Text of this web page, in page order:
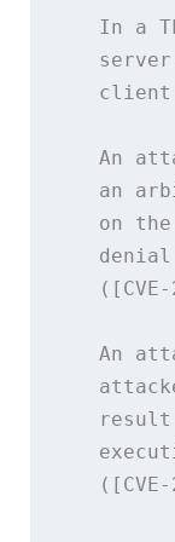
In a
An
an
on
An